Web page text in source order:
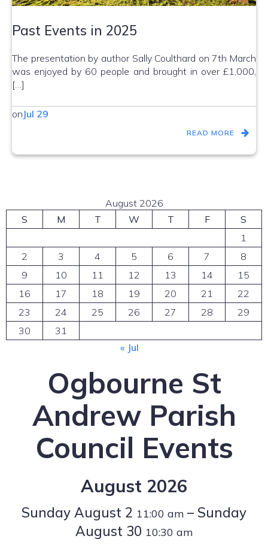
Past Events in 2025
The presentation by author Sally Coulthard on 7th March
was enjoyed by 60 people and brought in over £1,000,
[…]
on Jul 29
READ MORE
August 2026
S
M T W T F
S
1
2
3 4 5 6 7
8
9
10 11 12 13 14
15
16
17 18 19 20 21
22
23
24 25 26 27 28
29
30
31
« Jul
Ogbourne St
Andrew Parish
Council Events
August 2026
Sunday August 2 11:00 am – Sunday
August 30 10:30 am